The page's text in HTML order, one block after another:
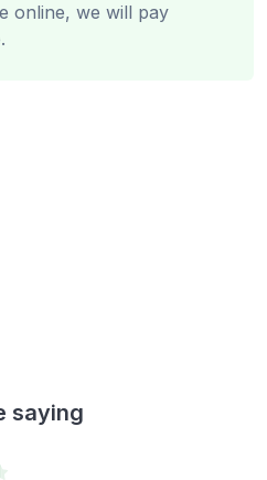
online, we will pay
saying